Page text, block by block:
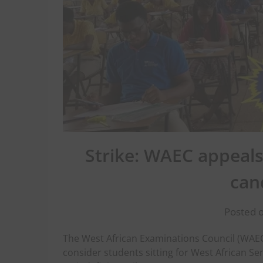
Strike: WAEC
Posted
The West African Examinations Council
consider students sitting for West African